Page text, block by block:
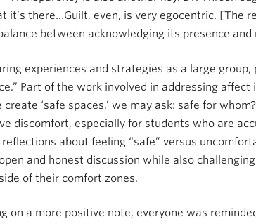
it’s there…Guilt, even, is very egocentric. [The
between acknowledging its presence
experiences and strategies as a large
Part of the work involved in addressing
create ‘safe spaces,’ we may ask: safe for
discomfort, especially for students who are
about feeling “safe” versus
and honest discussion while also
of their comfort zones.
on a more positive note, everyone was